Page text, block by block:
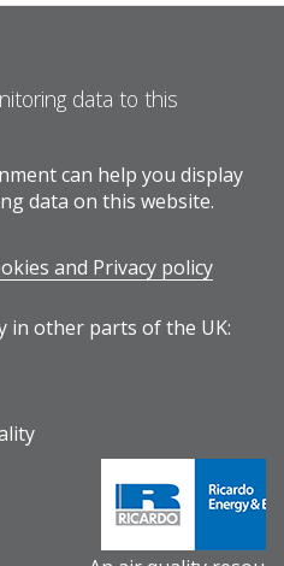
data to this
can help you display
data on this website.
and Privacy policy
in other parts of the UK: